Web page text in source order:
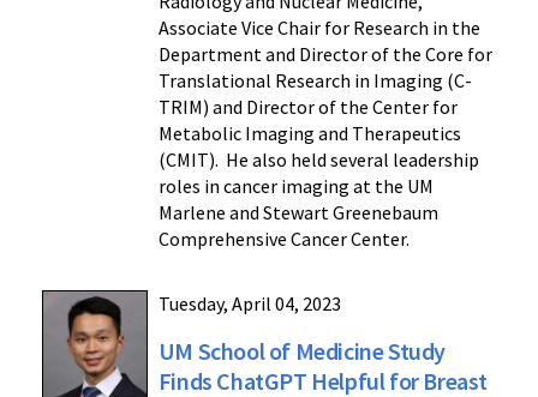
Associate Vice Chair for Research in the
Department and Director of the Core for
Translational Research in Imaging (C-
TRIM) and Director of the Center for
Metabolic Imaging and Therapeutics
(CMIT). He also held several leadership
roles in cancer imaging at the UM
Marlene and Stewart Greenebaum
Comprehensive Cancer Center.
Tuesday, April 04, 2023
UM School of Medicine Study
Finds ChatGPT Helpful for Breast